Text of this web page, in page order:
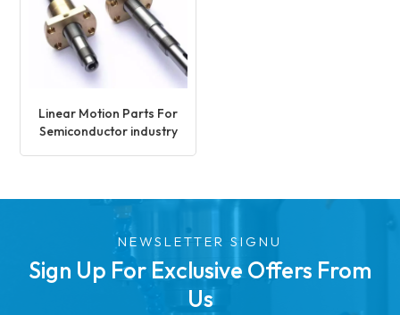
Linear Motion Parts For
Semiconductor industry
NEWSLETTER SIGNU
Sign Up For Exclusive Offers From
Us